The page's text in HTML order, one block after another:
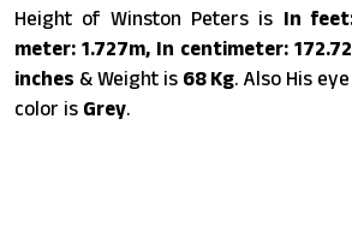
Height of Winston Peters is In
meter: 1.727m, In centimeter:
inches & Weight is 68 Kg. Also His
color is Grey.